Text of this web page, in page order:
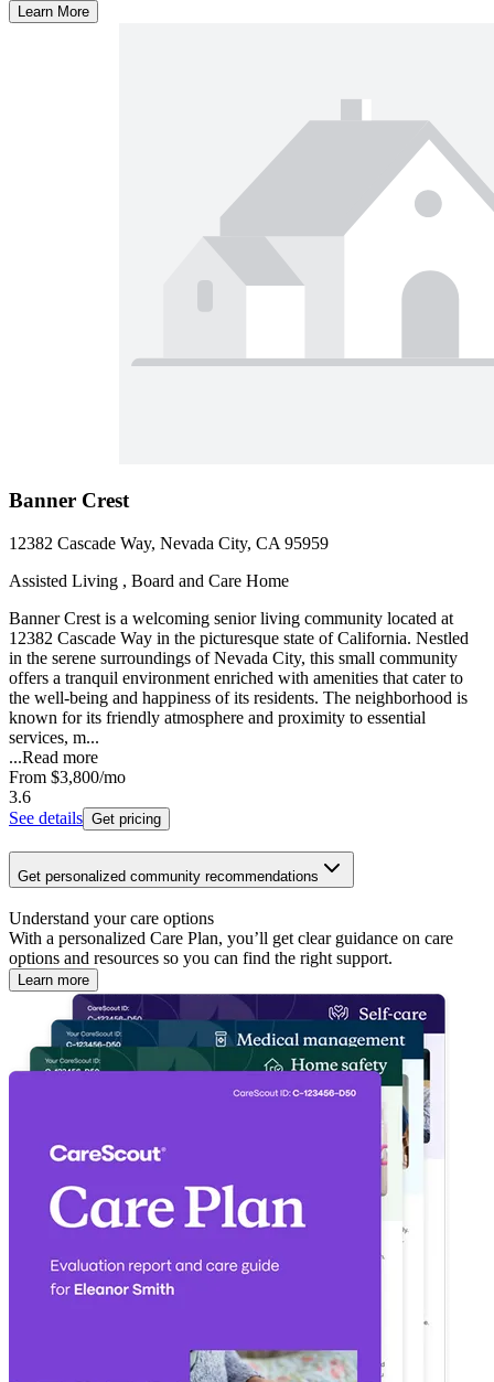
Learn More
Banner Crest
12382 Cascade Way, Nevada City, CA 95959
Assisted Living , Board and Care Home
Banner Crest is a welcoming senior living community located at
12382 Cascade Way in the picturesque state of California. Nestled
in the serene surroundings of Nevada City, this small community
offers a tranquil environment enriched with amenities that cater to
the well-being and happiness of its residents. The neighborhood is
known for its friendly atmosphere and proximity to essential
services, m...
...Read more
From $3,800/mo
3.6
See details Get pricing
Get personalized community recommendations
Understand your care options
With a personalized Care Plan, you’ll get clear guidance on care
options and resources so you can find the right support.
Learn more